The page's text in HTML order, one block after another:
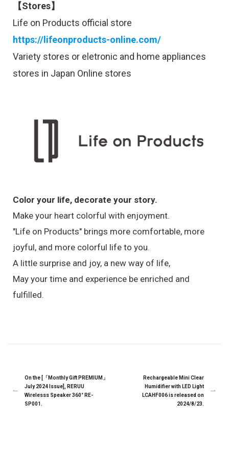
【Stores】
Life on Products official store
https://lifeonproducts-online.com/
Variety stores or eletronic and home appliances
stores in Japan Online stores
Color your life, decorate your story.
Make your heart colorful with enjoyment.
"Life on Products" brings more comfortable, more
joyful, and more colorful life to you.
A little surprise and joy, a new way of life,
May your time and experience be enriched and
fulfilled.
On the [「Monthly Gift PREMIUM」
July 2024 Issue], RERUU
Wirelesss Speaker 360° RE-
SP001.
Rechargeable Mini Clear
Humidifier with LED Light
LCAHF006 is released on
2024/8/23.